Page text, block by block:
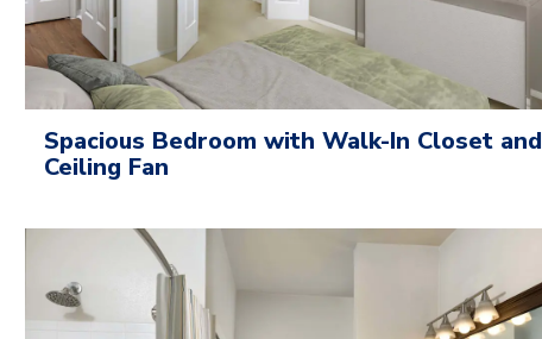
Spacious Bedroom with Walk-In Closet and
Ceiling Fan